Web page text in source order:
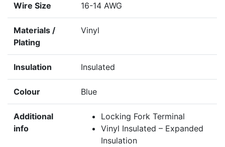
Wire Size 16-14 AWG
Materials /
Plating
Vinyl
Insulation Insulated
Colour Blue
Additional
info
Locking Fork Terminal
Vinyl Insulated – Expanded
Insulation